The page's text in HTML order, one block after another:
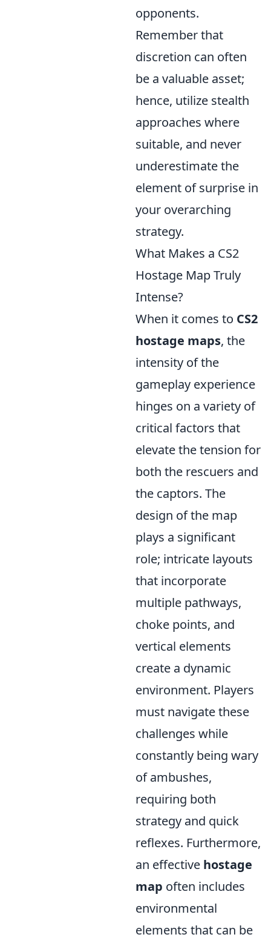
opponents.
Remember that
discretion can often
be a valuable asset;
hence, utilize stealth
approaches where
suitable, and never
underestimate the
element of surprise in
your overarching
strategy.
What Makes a CS2
Hostage Map Truly
Intense?
When it comes to CS2
hostage maps, the
intensity of the
gameplay experience
hinges on a variety of
critical factors that
elevate the tension for
both the rescuers and
the captors. The
design of the map
plays a significant
role; intricate layouts
that incorporate
multiple pathways,
choke points, and
vertical elements
create a dynamic
environment. Players
must navigate these
challenges while
constantly being wary
of ambushes,
requiring both
strategy and quick
reflexes. Furthermore,
an effective hostage
map often includes
environmental
elements that can be